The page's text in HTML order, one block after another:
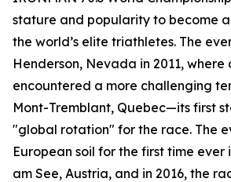
stature and popularity to become
the world’s elite triathletes. The
Henderson, Nevada in 2011, where
encountered a more challenging
Mont-Tremblant, Quebec—its first
"global rotation" for the race. The
European soil for the first time ever
am See, Austria, and in 2016, the